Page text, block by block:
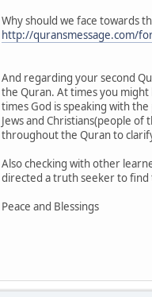
Why should we face towards
http://quransmessage.com/
And regarding your second
the Quran. At times you
times God is speaking with
Jews and Christians(people
throughout the Quran to
Also checking with other
directed a truth seeker to find
Peace and Blessings